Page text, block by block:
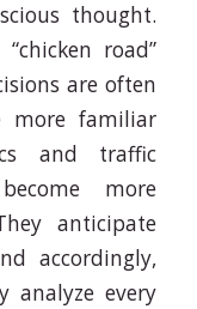
thought.
road”
are often
more familiar
and traffic
more
anticipate
accordingly,
analyze every